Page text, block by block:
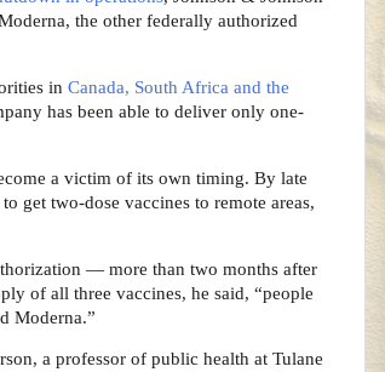
the other federally authorized
in Canada, South Africa and the
has been able to deliver only one-
a victim of its own timing. By late
get two-dose vaccines to remote areas,
— more than two months after
of all three vaccines, he said, “people
Moderna.”
a professor of public health at Tulane